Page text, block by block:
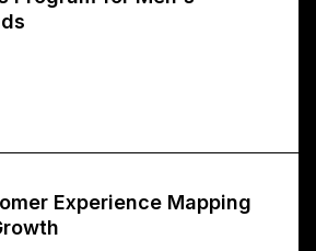
Experience Mapping